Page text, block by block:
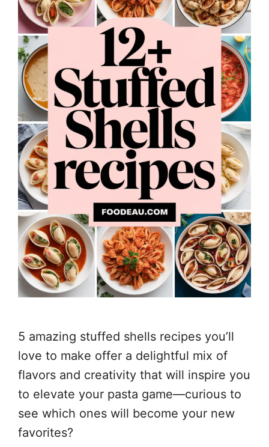
5 amazing stuffed shells recipes you’ll
love to make offer a delightful mix of
flavors and creativity that will inspire you
to elevate your pasta game—curious to
see which ones will become your new
favorites?